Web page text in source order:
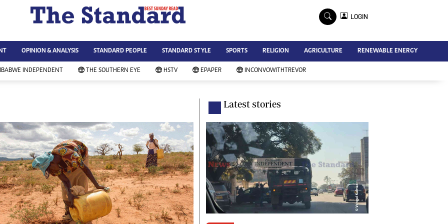
& CURRENT AFFAIRS
News
& Fitness
& Dining
Style
Technology
Agriculture
Standard Education
Home
Local News
Sport
Business
Standard People
Opinion & Analysis
Standard Style
Editorial Comment
Advertise
Contact Us
Subscribe
Southern Eye
My Classifieds
Terms And Conditions
Copyright
Disclaimer
Privacy Policy
Agriculture
Picture Gallery
Standard Education
LOGIN
OPINION & ANALYSIS STANDARD PEOPLE STANDARD STYLE SPORTS RELIGION AGRICULTURE RENEWABLE ENERGY
INDEPENDENT THE SOUTHERN EYE HSTV EPAPER INCONVOWITHTREVOR
Latest stories